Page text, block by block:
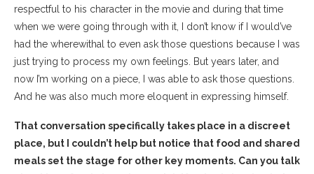
respectful to his character in the movie and during that time
when we were going through with it, I don’t know if I would’ve
had the wherewithal to even ask those questions because I was
just trying to process my own feelings. But years later, and
now I’m working on a piece, I was able to ask those questions.
And he was also much more eloquent in expressing himself.
That conversation specifically takes place in a discreet
place, but I couldn’t help but notice that food and shared
meals set the stage for other key moments. Can you talk